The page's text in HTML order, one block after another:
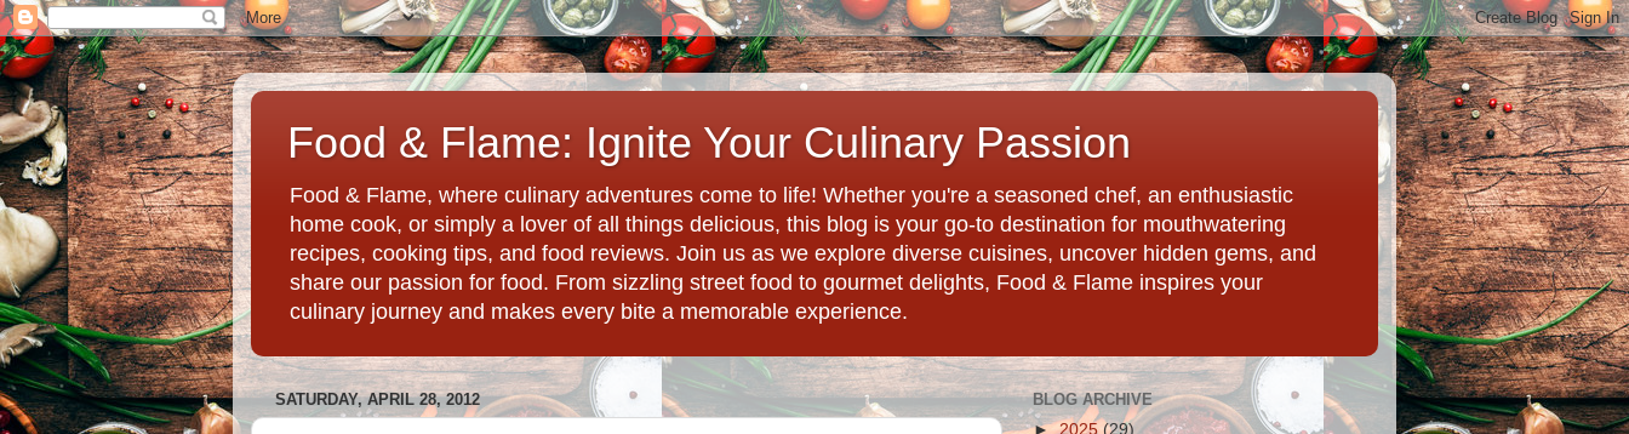
Food & Flame: Ignite Your Culinary Passion
Food & Flame, where culinary adventures come to life! Whether you're a seasoned chef, an enthusiastic
home cook, or simply a lover of all things delicious, this blog is your go-to destination for mouthwatering
recipes, cooking tips, and food reviews. Join us as we explore diverse cuisines, uncover hidden gems, and
share our passion for food. From sizzling street food to gourmet delights, Food & Flame inspires your
culinary journey and makes every bite a memorable experience.
SATURDAY, APRIL 28, 2012
BLOG ARCHIVE
►2025 (29)